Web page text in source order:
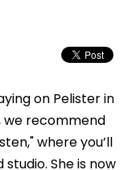
on Pelister in
we recommend
where you’ll
She is now